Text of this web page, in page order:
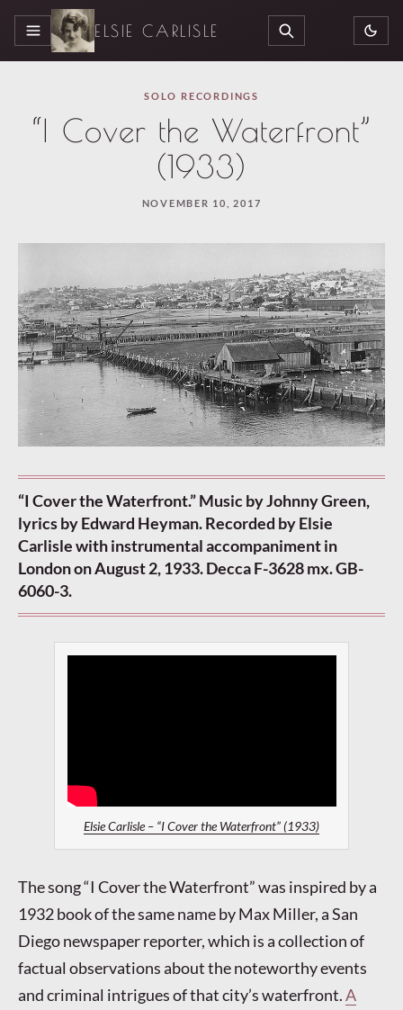
MENU ELSIE CARLISLE SEARCH
SOLO RECORDINGS
“I Cover the Waterfront”
(1933)
NOVEMBER 10, 2017
“I Cover the Waterfront.” Music by Johnny Green,
lyrics by Edward Heyman. Recorded by Elsie
Carlisle with instrumental accompaniment in
London on August 2, 1933. Decca F-3628 mx. GB-
6060-3.
Elsie Carlisle – “I Cover the Waterfront” (1933)
The song “I Cover the Waterfront” was inspired by a
1932 book of the same name by Max Miller, a San
Diego newspaper reporter, which is a collection of
factual observations about the noteworthy events
and criminal intrigues of that city’s waterfront.A